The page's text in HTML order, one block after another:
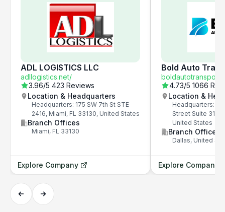
ADL LOGISTICS LLC
adllogistics.net/
3.96/5 423 Reviews
Location & Headquarters
Headquarters: 175 SW 7th St STE
2416, Miami, FL 33130, United States
Branch Offices
Miami, FL 33130
Explore Company
Bold Auto
4.73/5 1066
Location &
Headquarters:
Street Suite
United States
Branch Offices
Dallas, United
Explore Company